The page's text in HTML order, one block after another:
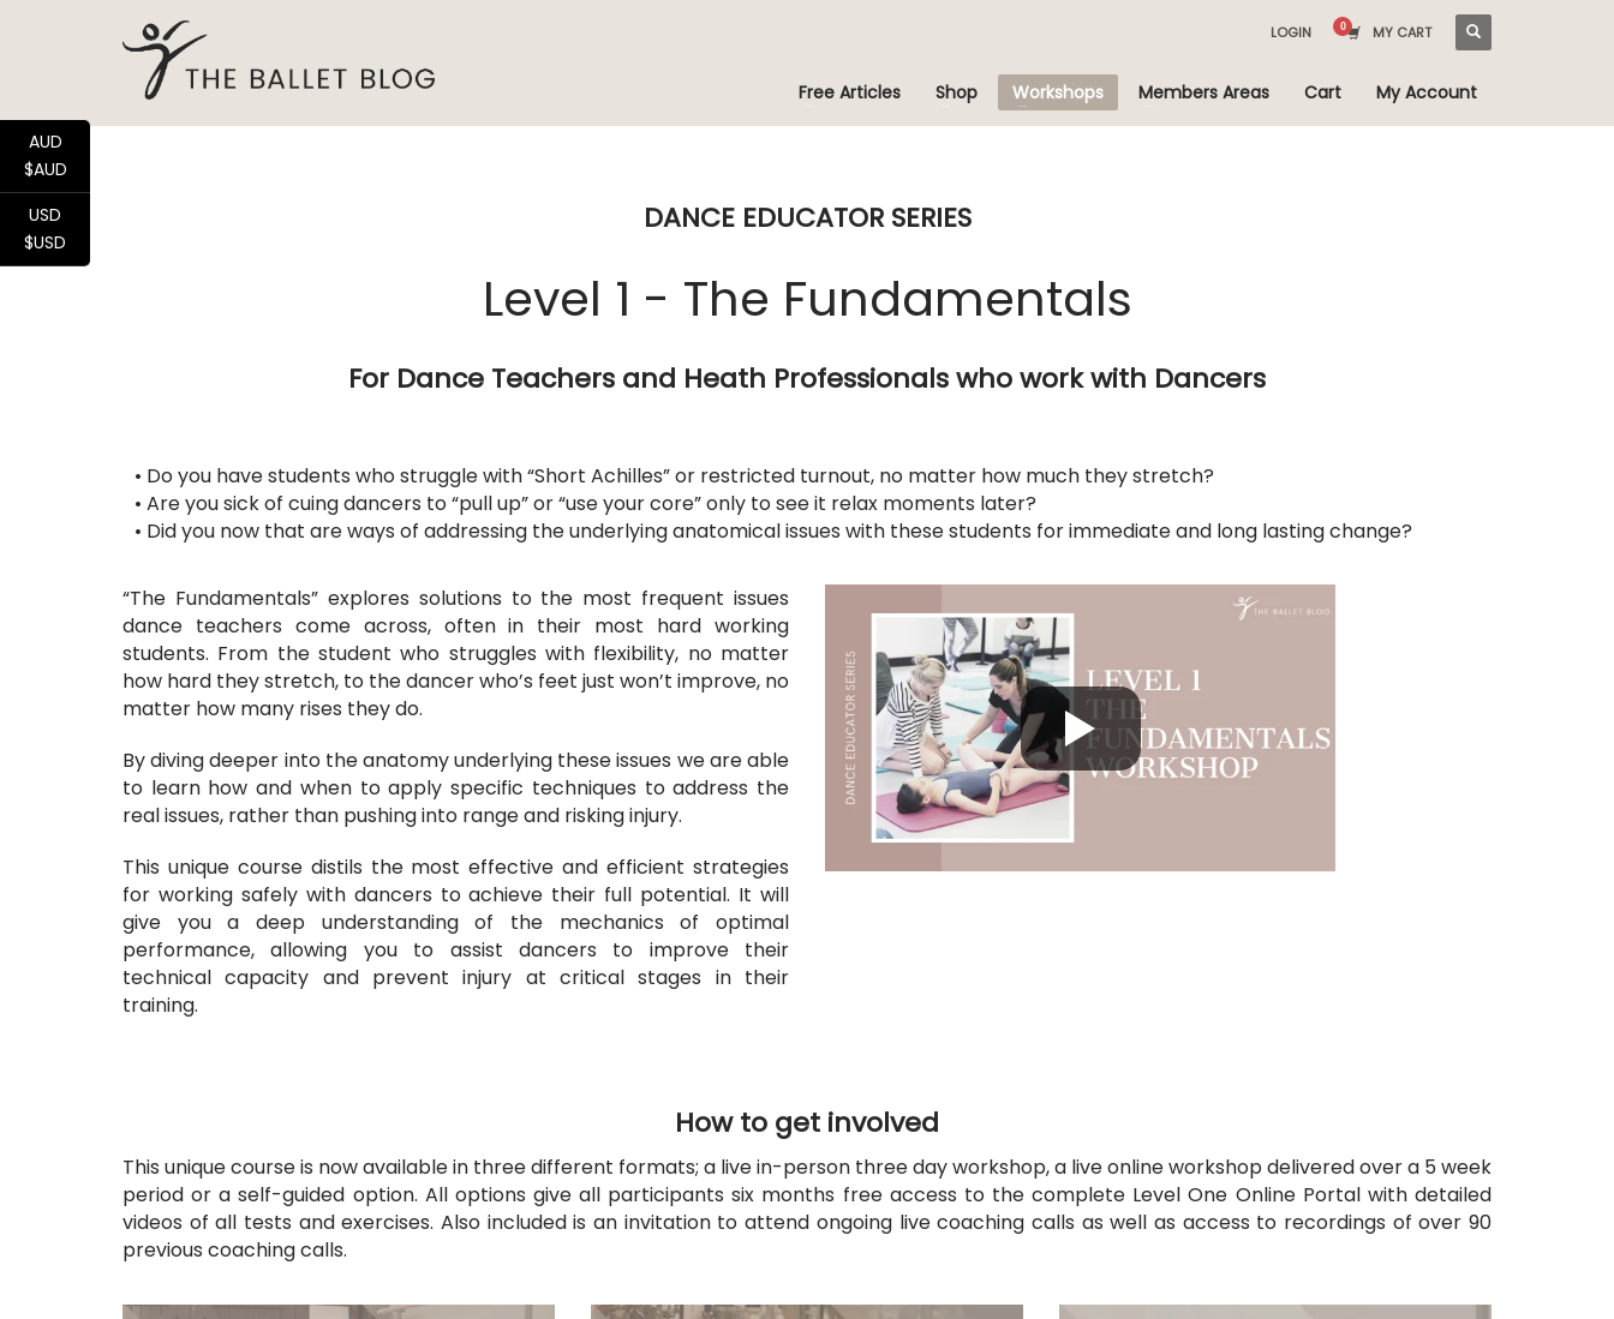
LOGIN MY CART
Free Articles Shop Workshops Members Areas Cart My Account
DANCE EDUCATOR SERIES
Level 1 - The Fundamentals
For Dance Teachers and Heath Professionals who work with Dancers
• Do you have students who struggle with “Short Achilles” or restricted turnout, no matter how much they stretch?
• Are you sick of cuing dancers to “pull up” or “use your core” only to see it relax moments later?
• Did you now that are ways of addressing the underlying anatomical issues with these students for immediate and long lasting change?
“The Fundamentals” explores solutions to the most frequent issues
dance teachers come across, often in their most hard working
students. From the student who struggles with flexibility, no matter
how hard they stretch, to the dancer who’s feet just won’t improve, no
matter how many rises they do.
By diving deeper into the anatomy underlying these issues we are able
to learn how and when to apply specific techniques to address the
real issues, rather than pushing into range and risking injury.
This unique course distils the most effective and efficient strategies
for working safely with dancers to achieve their full potential. It will
give you a deep understanding of the mechanics of optimal
performance, allowing you to assist dancers to improve their
technical capacity and prevent injury at critical stages in their
training.
How to get involved
This unique course is now available in three different formats; a live in-person three day workshop,a live online workshop delivered over a 5 week
period or a self-guided option. All options give all participants six months free access to the complete Level One Online Portal with detailed
videos of all tests and exercises. Also included is an invitation to attend ongoing live coaching calls as well as access to recordings of over 90
previous coaching calls.
AUD
$AUD
USD
$USD